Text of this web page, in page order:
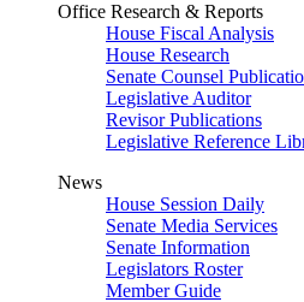
Office Research & Reports
House Fiscal Analysis
House Research
Senate Counsel
Legislative Auditor
Revisor Publications
Legislative Reference
News
House Session Daily
Senate Media Services
Senate Information
Legislators Roster
Member Guide